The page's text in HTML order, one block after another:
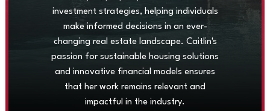
investment strategies, helping individuals
make informed decisions in an ever-
changing real estate landscape. Caitlin's
passion for sustainable housing solutions
and innovative financial models ensures
that her work remains relevant and
impactful in the industry.